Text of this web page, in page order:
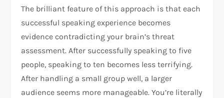
The brilliant feature of this approach is that each
successful speaking experience becomes
evidence contradicting your brain’s threat
assessment. After successfully speaking to five
people, speaking to ten becomes less terrifying.
After handling a small group well, a larger
audience seems more manageable. You’re literally